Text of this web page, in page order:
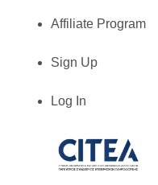
Affiliate Program
Sign Up
Log In